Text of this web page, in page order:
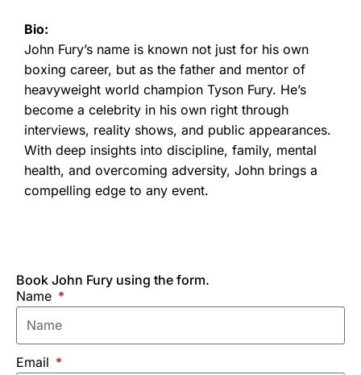
Book John Fury using the form.
Name
Email
Bio:
John Fury’s name is known not just for his own
boxing career, but as the father and mentor of
heavyweight world champion Tyson Fury. He’s
become a celebrity in his own right through
interviews, reality shows, and public appearances.
With deep insights into discipline, family, mental
health, and overcoming adversity, John brings a
compelling edge to any event.